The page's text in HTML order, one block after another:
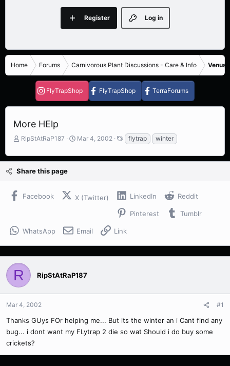
Log in
Register
Home Forums Carnivorous Plant Discussions - Care & Info Venus
FlyTrapShop FlyTrapShop TerraForums
More HElp
T
r
a
s
r
RipStAtRaP187
S
a
t
Mar 4, 2002
T
a
g
flytrap winter
Share this page
Facebook X (Twitter) LinkedIn Reddit
Pinterest Tumblr
WhatsApp Email Link
R RipStAtRaP187
Mar 4, 2002 #1
Thanks GUys FOr helping me... But its the winter an i Cant find any
bug... i dont want my FLytrap 2 die so wat Should i do buy some
crickets?